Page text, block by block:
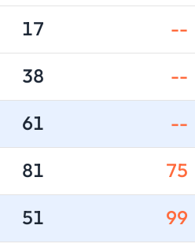
17 --
38 --
61 --
81 75
51 99